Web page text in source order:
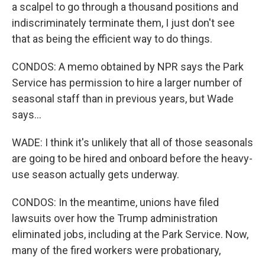
a scalpel to go through a thousand positions and
indiscriminately terminate them, I just don't see
that as being the efficient way to do things.
CONDOS: A memo obtained by NPR says the Park
Service has permission to hire a larger number of
seasonal staff than in previous years, but Wade
says...
WADE: I think it's unlikely that all of those seasonals
are going to be hired and onboard before the heavy-
use season actually gets underway.
CONDOS: In the meantime, unions have filed
lawsuits over how the Trump administration
eliminated jobs, including at the Park Service. Now,
many of the fired workers were probationary,